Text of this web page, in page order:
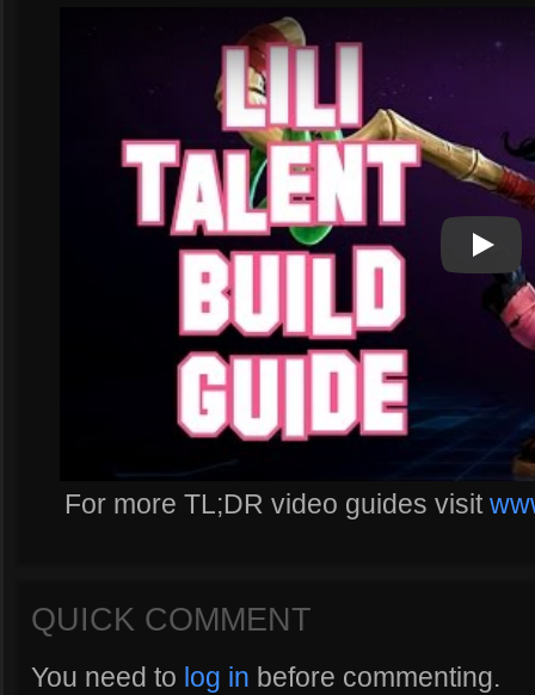
Play
Play
For more TL;DR video guides visit
QUICK COMMENT
You need to log in before commenting.